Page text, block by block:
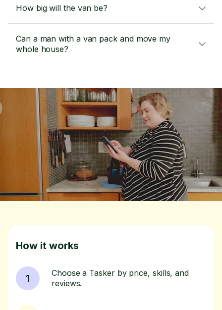
How big will the van be?
Can a man with a van pack and move my
whole house?
How it works
1
Choose a Tasker by price, skills, and
reviews.